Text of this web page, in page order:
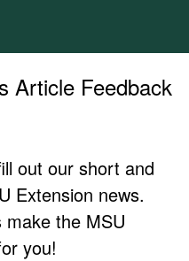
Article Feedback
out our short and
Extension news.
make the MSU
you!